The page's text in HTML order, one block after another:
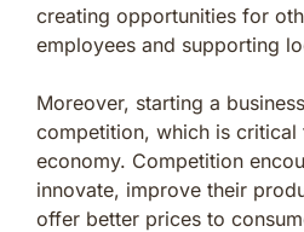
creating opportunities for
employees and supporting
Moreover, starting a
competition, which is critical
economy. Competition
innovate, improve their
offer better prices to